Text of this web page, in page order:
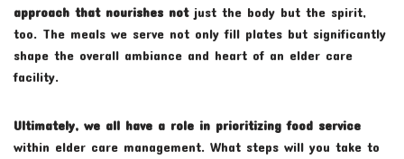
approach that nourishes notjust the body but the spirit,
too. The meals we serve not only fill plates but significantly
shape the overall ambiance and heart of an elder care
facility.
Ultimately, we all have a role in prioritizing food service
within elder care management. What steps will you take to